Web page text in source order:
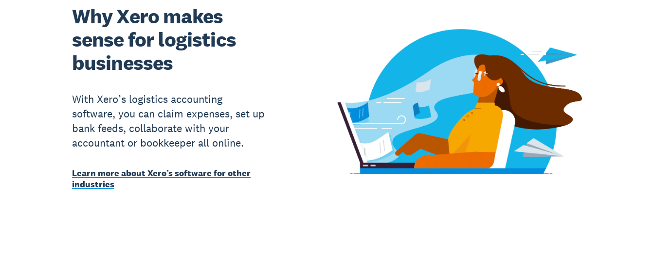
Why Xero makes
sense for logistics
businesses
With Xero’s logistics accounting
software, you can claim expenses, set up
bank feeds, collaborate with your
accountant or bookkeeper all online.
Learn more about Xero’s software for other
industries